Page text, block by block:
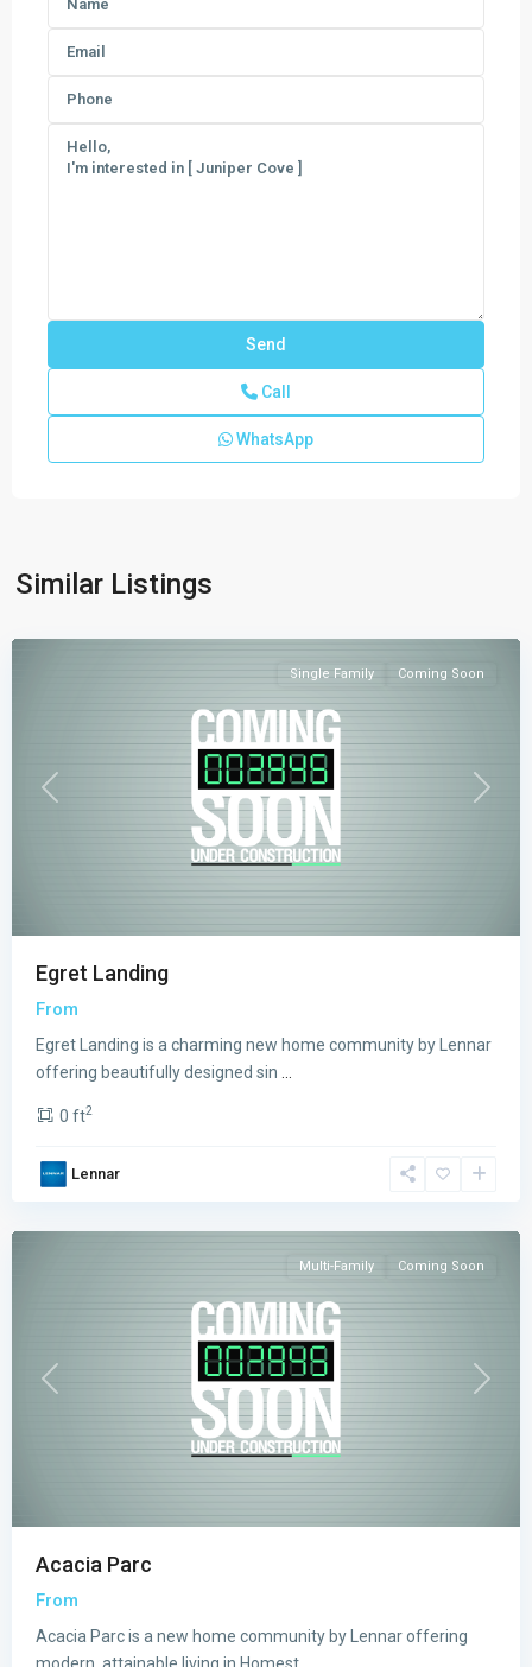
Call
WhatsApp
Similar Listings
Landing ,
Previous Next
Single Family Coming Soon
Egret Landing
From
Egret Landing is a charming new home community by Lennar
offering beautifully designed sin
0 ft2
Lennar
Parc ,
Previous Next
Multi-Family Coming Soon
Acacia Parc
From
Acacia Parc is a new home community by Lennar offering